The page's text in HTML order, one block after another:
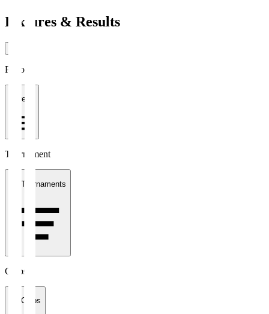
Fixtures & Results
Period
1 week
Tournament
All Tournaments
Clubs
All Clubs